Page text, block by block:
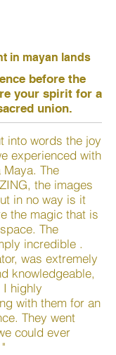
in mayan lands
before the
your spirit for a
union.
into words the joy
experienced with
The
the images
in no way is it
the magic that is
The
incredible .
was extremely
knowledgeable,
highly
with them for an
They went
could ever